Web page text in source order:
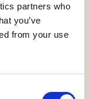
partners who
you’ve
from your use